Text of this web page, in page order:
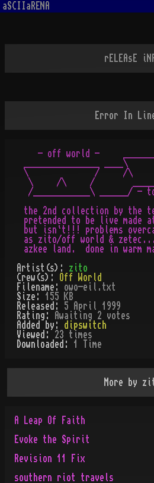
aSCIIaRENA
rELEAsE
Error In
- off world -
________________
\              /     /\
\     /\     /
/____________\ ______/ -
the 2nd collection by the
pretended to be live
but isn`t!!! problems
as zito/off world &
Artist(s): zito
Crew(s):
Off World
Filename: owo-eil.txt
Size: 155 KB
Released: 5 April 1999
Rating:
Awaiting 2 votes
Added by: dipswitch
Viewed: 23 times
Downloaded: 1 Time
More by
A Leap Of Faith
Evoke the Spirit
Revision 11 Fix
southern riot travels